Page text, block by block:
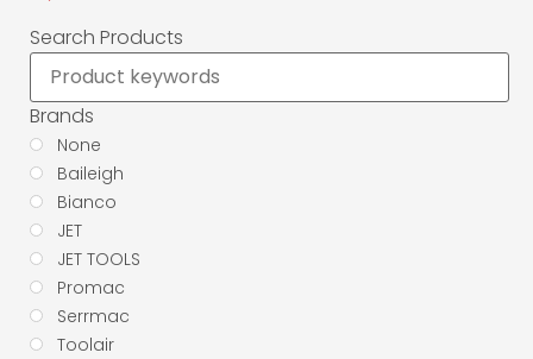
Search Products
Brands
None
Baileigh
Bianco
JET
JET TOOLS
Promac
Serrmac
Toolair